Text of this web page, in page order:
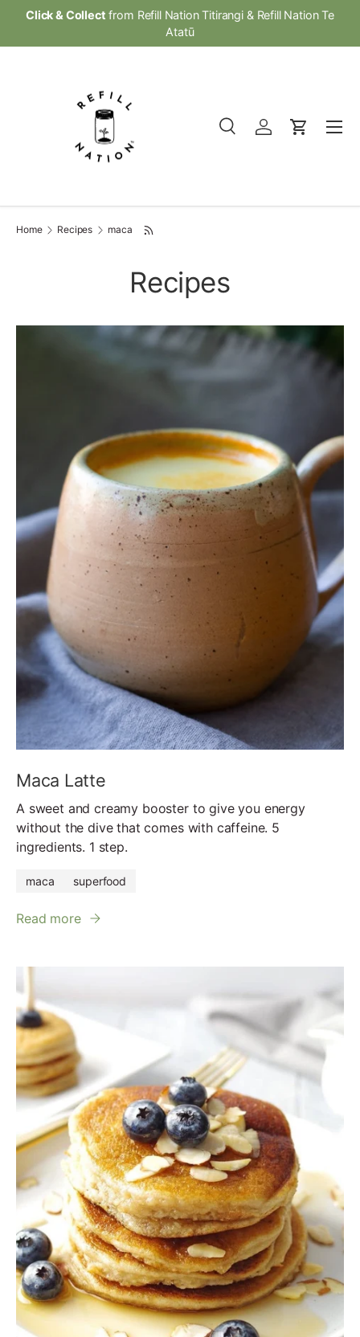
Click & Collect from Refill Nation Titirangi & Refill Nation Te
Atatū
Search
Product type
SearchLog inCart
Menu
Home Recipes maca
Recipes
Maca Latte
A sweet and creamy booster to give you energy
without the dive that comes with caffeine. 5
ingredients. 1 step.
maca superfood
Read more